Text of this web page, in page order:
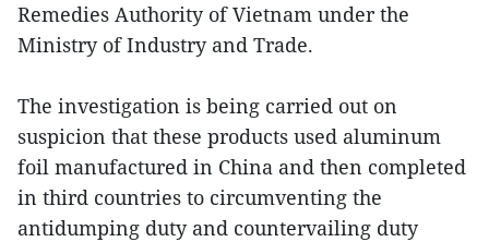
Remedies Authority of Vietnam under the
Ministry of Industry and Trade.
The investigation is being carried out on
suspicion that these products used aluminum
foil manufactured in China and then completed
in third countries to circumventing the
antidumping duty and countervailing duty